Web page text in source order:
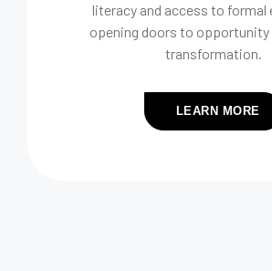
literacy and access to formal
opening doors to opportunity
transformation.
LEARN MORE